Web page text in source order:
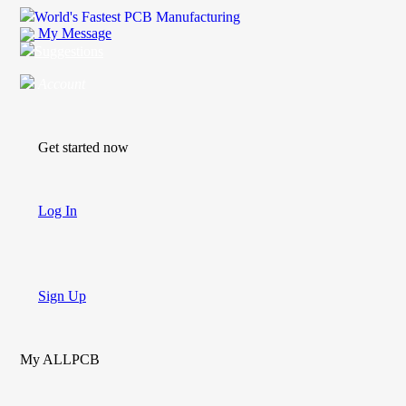
World's Fastest PCB Manufacturing
My Message
Get started now
Log In
Sign Up
My ALLPCB